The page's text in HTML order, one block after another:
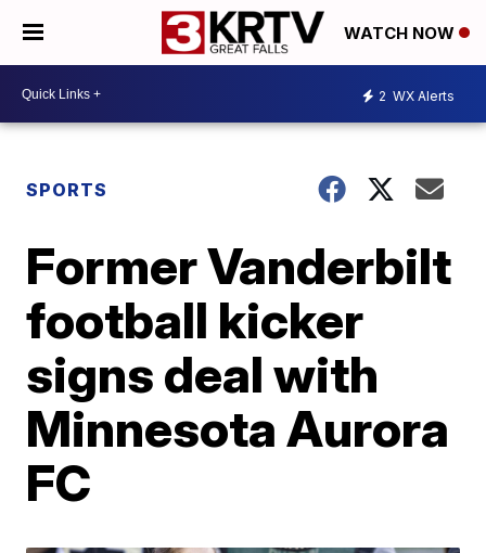
WATCH NOW
2 WX Alerts
SPORTS
Former Vanderbilt
football kicker
signs deal with
Minnesota Aurora
FC